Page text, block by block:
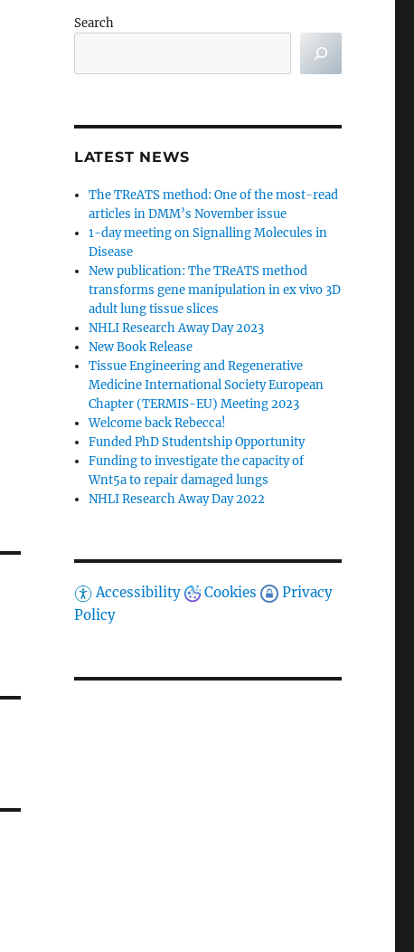
Search
LATEST NEWS
The TReATS method: One of the most-read
articles in DMM’s November issue
1-day meeting on Signalling Molecules in
Disease
New publication: The TReATS method
transforms gene manipulation in ex vivo 3D
adult lung tissue slices
NHLI Research Away Day 2023
New Book Release
Tissue Engineering and Regenerative
Medicine International Society European
Chapter (TERMIS-EU) Meeting 2023
Welcome back Rebecca!
Funded PhD Studentship Opportunity
Funding to investigate the capacity of
Wnt5a to repair damaged lungs
NHLI Research Away Day 2022
Accessibility Cookies
Privacy
Policy